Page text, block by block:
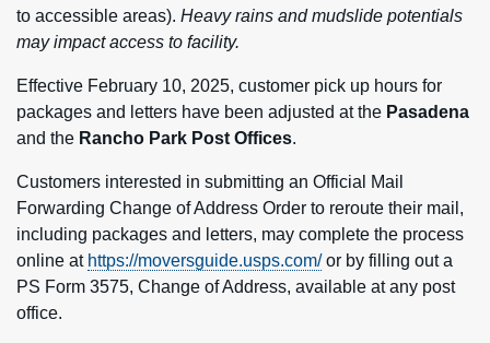
to accessible areas). Heavy rains and mudslide potentials
may impact access to facility.
Effective February 10, 2025, customer pick up hours for
packages and letters have been adjusted at the Pasadena
and the Rancho Park Post Offices.
Customers interested in submitting an Official Mail
Forwarding Change of Address Order to reroute their mail,
including packages and letters, may complete the process
online at https://moversguide.usps.com/or by filling out a
PS Form 3575, Change of Address, available at any post
office.